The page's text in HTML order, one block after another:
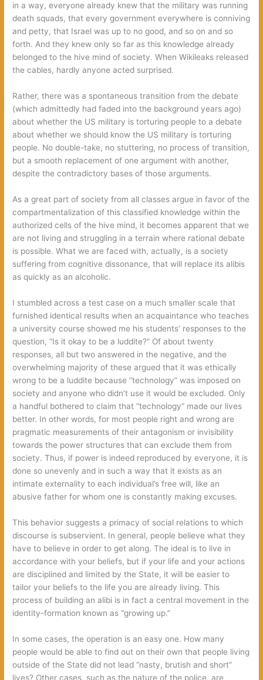
in a way, everyone already knew that the military was running
death squads, that every government everywhere is conniving
and petty, that Israel was up to no good, and so on and so
forth. And they knew only so far as this knowledge already
belonged to the hive mind of society. When Wikileaks released
the cables, hardly anyone acted surprised.
Rather, there was a spontaneous transition from the debate
(which admittedly had faded into the background years ago)
about whether the US military is torturing people to a debate
about whether we should know the US military is torturing
people. No double-take, no stuttering, no process of transition,
but a smooth replacement of one argument with another,
despite the contradictory bases of those arguments.
As a great part of society from all classes argue in favor of the
compartmentalization of this classified knowledge within the
authorized cells of the hive mind, it becomes apparent that we
are not living and struggling in a terrain where rational debate
is possible. What we are faced with, actually, is a society
suffering from cognitive dissonance, that will replace its alibis
as quickly as an alcoholic.
I stumbled across a test case on a much smaller scale that
furnished identical results when an acquaintance who teaches
a university course showed me his students’ responses to the
question, “Is it okay to be a luddite?” Of about twenty
responses, all but two answered in the negative, and the
overwhelming majority of these argued that it was ethically
wrong to be a luddite because “technology” was imposed on
society and anyone who didn’t use it would be excluded. Only
a handful bothered to claim that “technology” made our lives
better. In other words, for most people right and wrong are
pragmatic measurements of their antagonism or invisibility
towards the power structures that can exclude them from
society. Thus, if power is indeed reproduced by everyone, it is
done so unevenly and in such a way that it exists as an
intimate externality to each individual’s free will, like an
abusive father for whom one is constantly making excuses.
This behavior suggests a primacy of social relations to which
discourse is subservient. In general, people believe what they
have to believe in order to get along. The ideal is to live in
accordance with your beliefs, but if your life and your actions
are disciplined and limited by the State, it will be easier to
tailor your beliefs to the life you are already living. This
process of building an alibi is in fact a central movement in the
identity-formation known as “growing up.”
In some cases, the operation is an easy one. How many
people would be able to find out on their own that people living
outside of the State did not lead “nasty, brutish and short”
lives? Other cases, such as the nature of the police, are